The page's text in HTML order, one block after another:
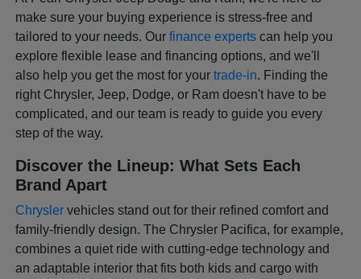
make sure your buying experience is stress-free and
tailored to your needs. Ourfinance experts can help you
explore flexible lease and financing options, and we'll
also help you get the most for yourtrade-in. Finding the
right Chrysler, Jeep, Dodge, or Ram doesn't have to be
complicated, and our team is ready to guide you every
step of the way.
Discover the Lineup: What Sets Each
Brand Apart
Chrysler vehicles stand out for their refined comfort and
family-friendly design. The Chrysler Pacifica, for example,
combines a quiet ride with cutting-edge technology and
an adaptable interior that fits both kids and cargo with